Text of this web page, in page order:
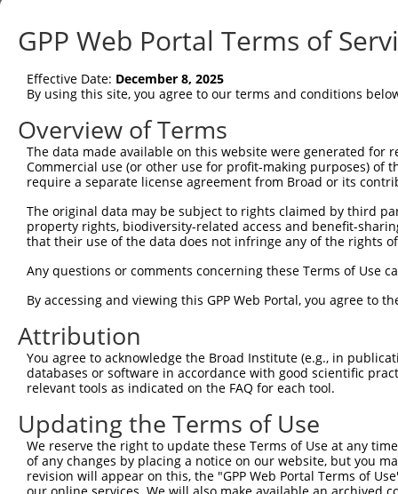
Sbjct    1
Query   75
Sbjct    1
Query  149
Sbjct    1  -----------
Sbjct   64
Query  297
Sbjct  138
Query  370
Sbjct  211
Query  444
Sbjct  285
GPP Web Portal Terms of
Effective Date: December 8, 2025
By using this site, you agree to our terms and conditions
Overview of Terms
The data made available on this website were generated
Commercial use (or other use for profit-making purposes) of
require a separate license agreement from Broad or its
The original data may be subject to rights claimed by third
property rights, biodiversity-related access and benefit-
that their use of the data does not infringe any of the rights
Any questions or comments concerning these Terms of Use
By accessing and viewing this GPP Web Portal, you agree to
Attribution
You agree to acknowledge the Broad Institute (e.g., in
databases or software in accordance with good scientific
relevant tools as indicated on the FAQ for each tool.
Updating the Terms of Use
We reserve the right to update these Terms of Use at any
of any changes by placing a notice on our website, but you
revision will appear on this, the "GPP Web Portal Terms of